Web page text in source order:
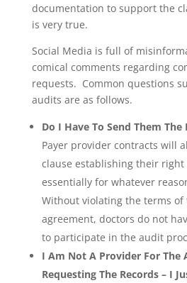
documentation to support the
is very true.
Social Media is full of
comical comments regarding
requests. Common questions
audits are as follows.
Do I Have To Send Them The
Payer provider contracts will
clause establishing their
essentially for whatever
Without violating the terms
agreement, doctors do not
to participate in the audit
I Am Not A Provider For The
Requesting The Records – I